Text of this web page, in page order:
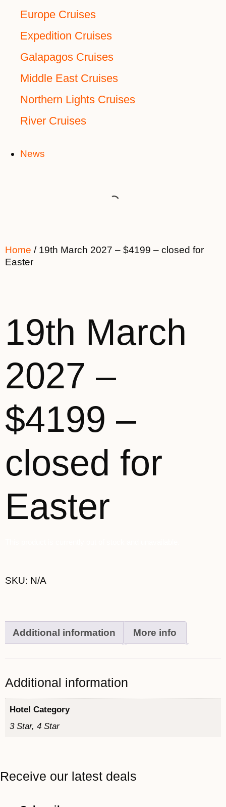
Europe Cruises
Expedition Cruises
Galapagos Cruises
Middle East Cruises
Northern Lights Cruises
River Cruises
News
Home / 19th March 2027 – $4199 – closed for
Easter
19th March
2027 –
$4199 –
closed for
Easter
SKU: N/A
Additional information More info
Additional information
Hotel Category
3 Star, 4 Star
Receive our latest deals